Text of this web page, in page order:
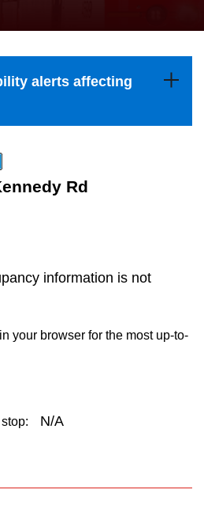
alerts affecting
Rd
information is not
your browser for the most up-to-
N/A